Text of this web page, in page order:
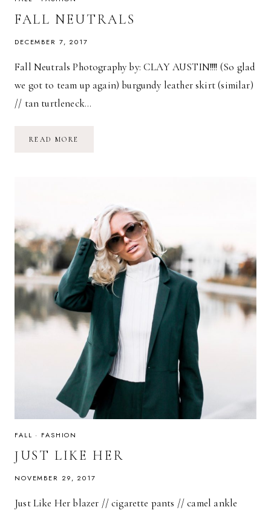
FALL NEUTRALS
DECEMBER 7, 2017
Fall Neutrals Photography by: CLAY AUSTIN!!!! (So glad
we got to team up again) burgundy leather skirt (similar)
// tan turtleneck…
READ MORE
FALL · FASHION
JUST LIKE HER
NOVEMBER 29, 2017
Just Like Her blazer // cigarette pants // camel ankle